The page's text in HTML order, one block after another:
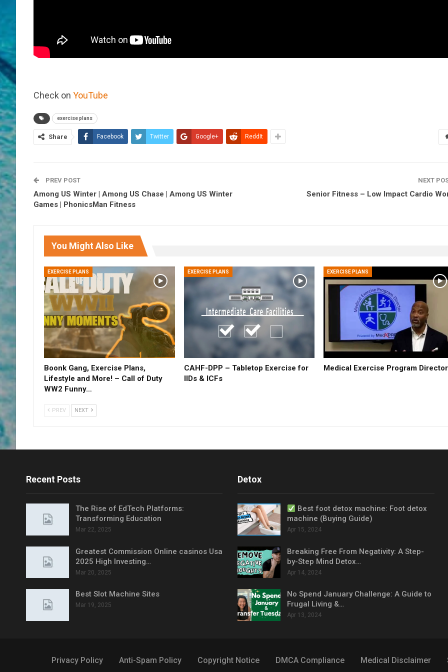
Check on YouTube
exercise plans
Share Facebook Twitter Google+ ReddIt
PREV POST
Among US Winter | Among US Chase | Among US Winter
Games | PhonicsMan Fitness
NEXT
Senior Fitness – Low Impact Cardio
You Might Also Like
EXERCISE PLANS
Boonk Gang, Exercise Plans,
Lifestyle and More! – Call of Duty
WW2 Funny…
EXERCISE PLANS
CAHF-DPP – Tabletop Exercise for
IIDs & ICFs
EXERCISE PLANS
Medical Exercise Program Director
PREV NEXT
Recent Posts
The Rise of EdTech Platforms:
Transforming Education
Mar 22, 2025
Greatest Commission Online casinos Usa
2025 High Investing…
Mar 20, 2025
Best Slot Machine Sites
Mar 19, 2025
Detox
Best foot detox machine: Foot detox
machine (Buying Guide)
Apr 15, 2024
Breaking Free From Negativity: A Step-
by-Step Mind Detox…
Apr 14, 2024
No Spend January Challenge: A Guide to
Frugal Living &…
Apr 13, 2024
Privacy Policy Anti-Spam Policy Copyright Notice DMCA Compliance Medical Disclaimer